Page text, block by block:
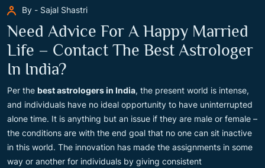
By - Sajal Shastri
Need Advice For A Happy Married
Life – Contact The Best Astrologer
In India?
Per the best astrologers in India, the present world is intense,
and individuals have no ideal opportunity to have uninterrupted
alone time. It is anything but an issue if they are male or female –
the conditions are with the end goal that no one can sit inactive
in this world. The innovation has made the assignments in some
way or another for individuals by giving consistent